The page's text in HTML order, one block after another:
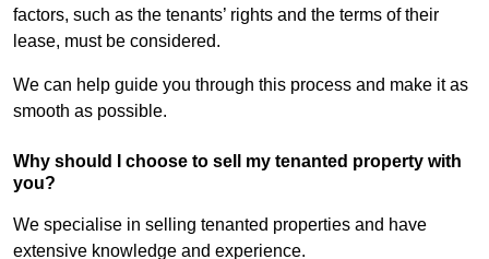
factors, such as the tenants’ rights and the terms of their
lease, must be considered.
We can help guide you through this process and make it as
smooth as possible.
Why should I choose to sell my tenanted property with
you?
We specialise in selling tenanted properties and have
extensive knowledge and experience.